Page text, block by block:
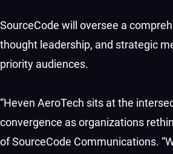
SourceCode will oversee a
thought leadership, and strategic
priority audiences.
“Heven AeroTech sits at the
convergence as organizations
of SourceCode Communications.